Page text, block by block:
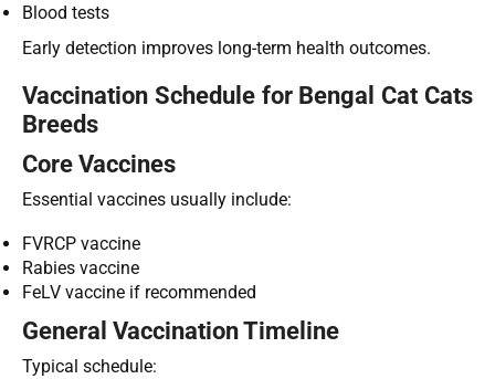
Blood tests
Early detection improves long-term health outcomes.
Vaccination Schedule for Bengal Cat Cats
Breeds
Core Vaccines
Essential vaccines usually include:
FVRCP vaccine
Rabies vaccine
FeLV vaccine if recommended
General Vaccination Timeline
Typical schedule: